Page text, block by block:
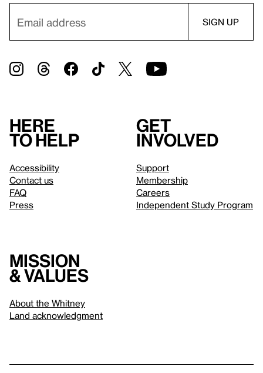
Here
to help
Accessibility
Contact us
FAQ
Press
Get
involved
Support
Membership
Careers
Independent Study Program
Mission
& values
About the Whitney
Land acknowledgment